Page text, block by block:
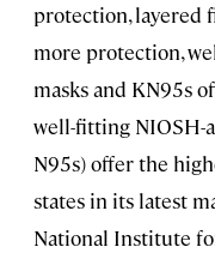
protection, layered
more protection,
masks and KN95s
well-fitting NIOSH-
N95s) offer the
states in its latest
National Institute